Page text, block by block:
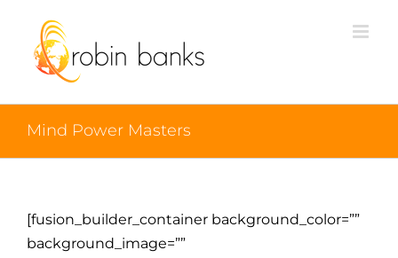
Mind Power Masters
[fusion_builder_container background_color=””
background_image=””